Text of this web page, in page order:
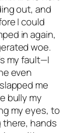
out, and
I could
in again,
woe.
my fault—I
even
me
bully my
my eyes, to
there, hands